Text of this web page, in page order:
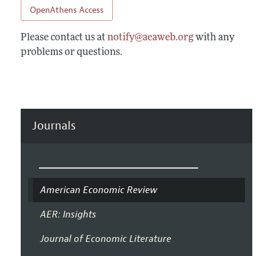
OpenAthens Access
Please contact us at notify@aeaweb.orgwith any
problems or questions.
Journals
American Economic Review
AER: Insights
Journal of Economic Literature